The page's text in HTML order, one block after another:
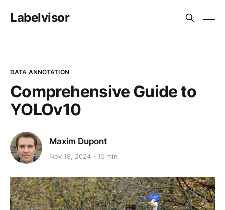
Labelvisor
DATA ANNOTATION
Comprehensive Guide to
YOLOv10
Maxim Dupont
Nov 18, 2024 15 min